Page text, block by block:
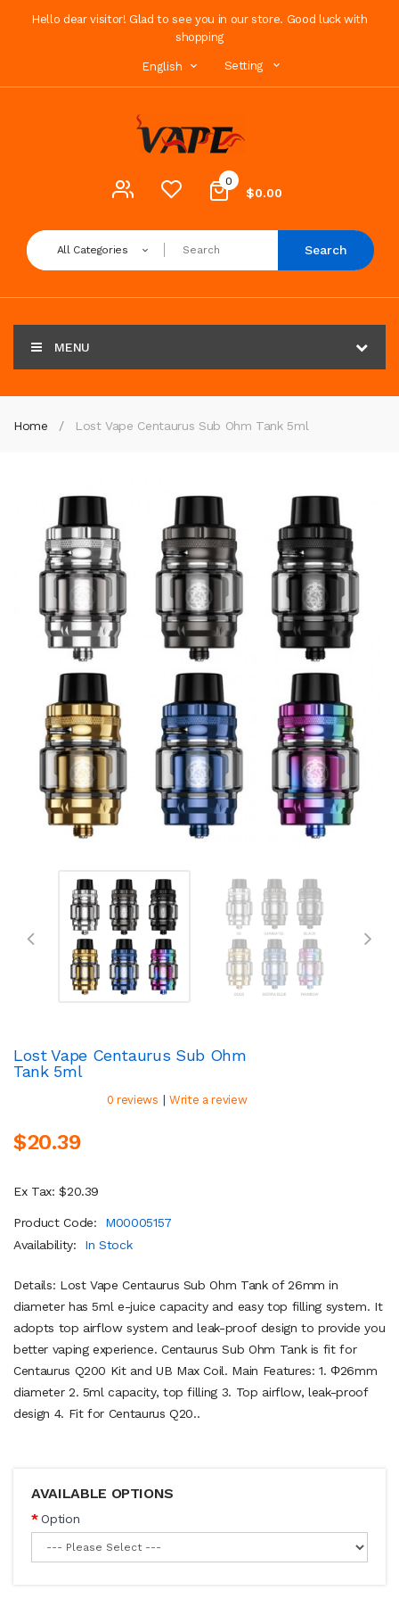
Hello dear visitor! Glad to see you in our store. Good luck with
shopping
English Setting
0
$0.00
All Categories Search
MENU
Home Lost Vape Centaurus Sub Ohm Tank 5ml
Lost Vape Centaurus Sub Ohm
Tank 5ml
0 reviews | Write a review
$20.39
Ex Tax: $20.39
Product Code:
M00005157
Availability:
In Stock
Details: Lost Vape Centaurus Sub Ohm Tank of 26mm in
diameter has 5ml e-juice capacity and easy top filling system. It
adopts top airflow system and leak-proof design to provide you
better vaping experience. Centaurus Sub Ohm Tank is fit for
Centaurus Q200 Kit and UB Max Coil. Main Features: 1. Φ26mm
diameter 2. 5ml capacity, top filling 3. Top airflow, leak-proof
design 4. Fit for Centaurus Q20..
AVAILABLE OPTIONS
Option